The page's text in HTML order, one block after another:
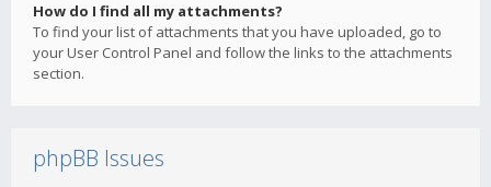
How do I find all my attachments?
To find your list of attachments that you have uploaded, go to
your User Control Panel and follow the links to the attachments
section.
phpBB Issues